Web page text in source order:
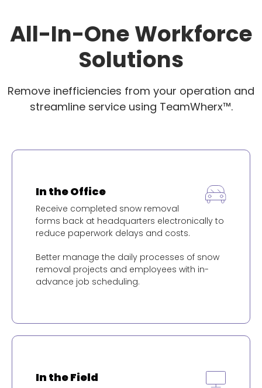
All-In-One Workforce
Solutions
Remove inefficiencies from your operation and
streamline service using TeamWherx™.
In the Office
Receive completed snow removal
forms back at headquarters electronically to
reduce paperwork delays and costs.
Better manage the daily processes of snow
removal projects and employees with in-
advance job scheduling.
In the Field